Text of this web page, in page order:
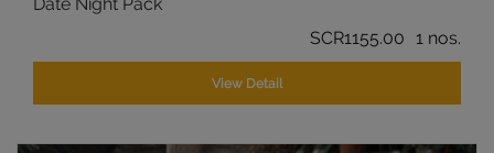
SCR1155.00
1 nos.
View Detail